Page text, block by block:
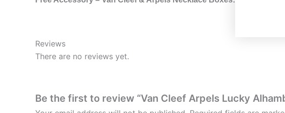
Reviews
There are no reviews yet.
Be the first to review “Van Cleef Arpels Lucky